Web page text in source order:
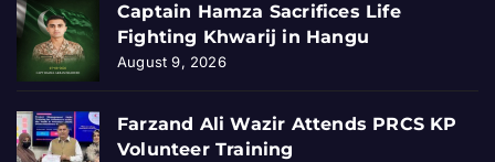
Captain Hamza Sacrifices Life
Fighting Khwarij in Hangu
August 9, 2026
Farzand Ali Wazir Attends PRCS KP
Volunteer Training